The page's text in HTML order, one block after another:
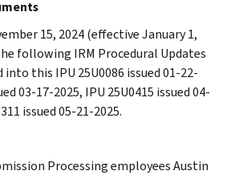
15, 2024 (effective January 1,
following IRM Procedural Updates
this IPU 25U0086 issued 01-22-
03-17-2025, IPU 25U0415 issued 04-
issued 05-21-2025.
Processing employees Austin